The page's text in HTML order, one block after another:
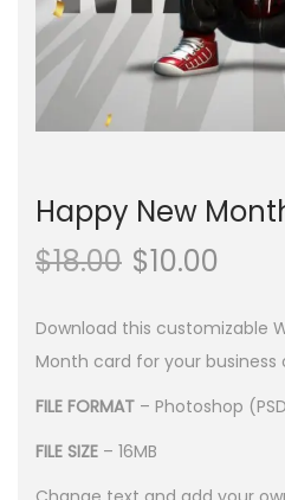
n
Happy New
$18.00 $10.00
Download this customizable
Month card for your business
FILE FORMAT – Photoshop
FILE SIZE – 16MB